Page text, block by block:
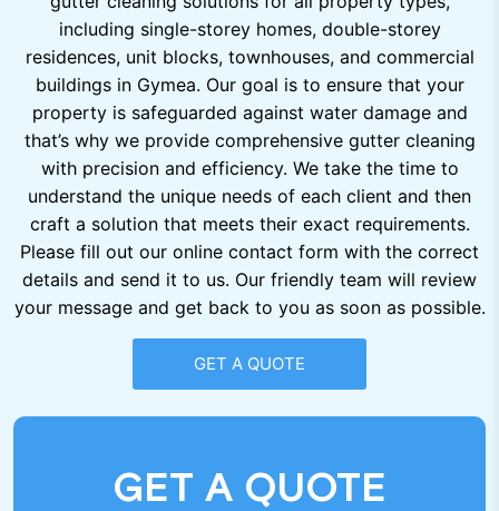
including single-storey homes, double-storey
residences, unit blocks, townhouses, and commercial
buildings in Gymea. Our goal is to ensure that your
property is safeguarded against water damage and
that’s why we provide comprehensive gutter cleaning
with precision and efficiency. We take the time to
understand the unique needs of each client and then
craft a solution that meets their exact requirements.
Please fill out our online contact form with the correct
details and send it to us. Our friendly team will review
your message and get back to you as soon as possible.
GET A QUOTE
GET A QUOTE